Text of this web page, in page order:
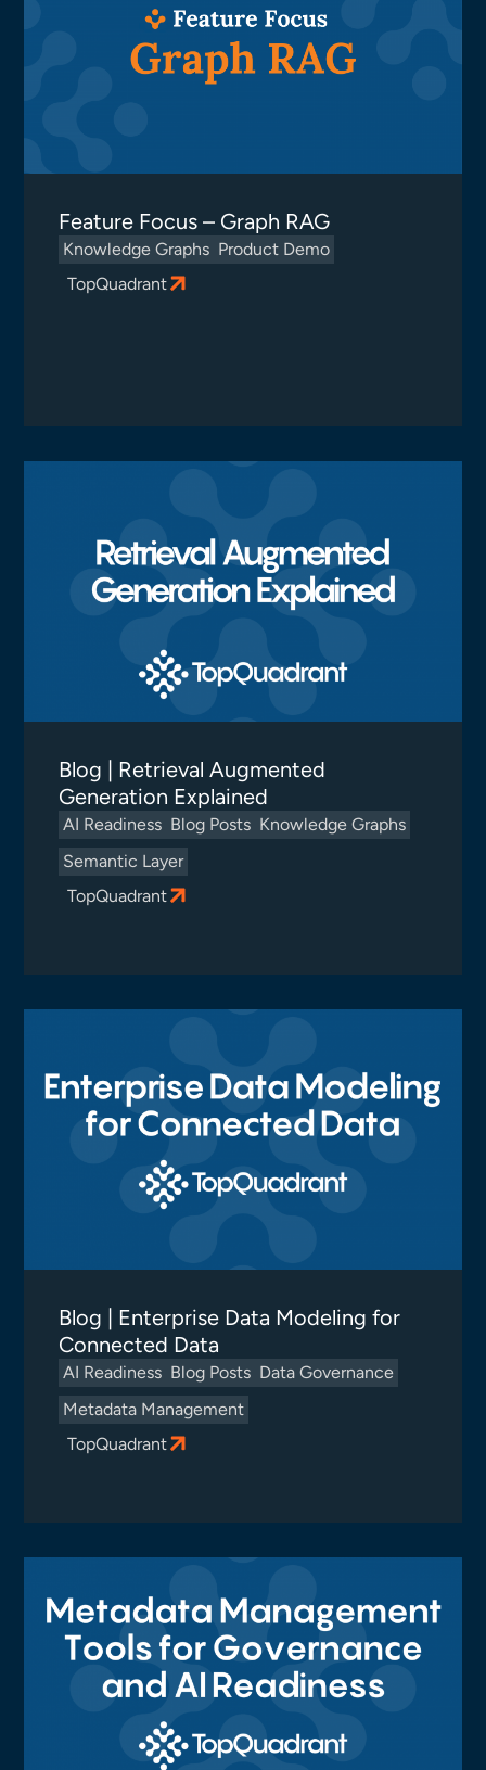
Feature Focus – Graph RAG
Knowledge Graphs Product Demo
TopQuadrant
Blog | Retrieval Augmented
Generation Explained
AI Readiness Blog Posts Knowledge Graphs
Semantic Layer
TopQuadrant
Blog | Enterprise Data Modeling for
Connected Data
AI Readiness Blog Posts Data Governance
Metadata Management
TopQuadrant